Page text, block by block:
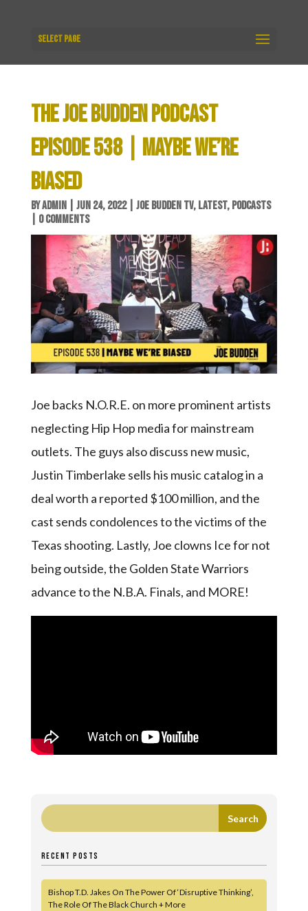
Select Page
THE JOE BUDDEN PODCAST
EPISODE 538 | MAYBE WE’RE
BIASED
BYADMIN| JUN 24, 2022| JOE BUDDEN TV, LATEST, PODCASTS
0 COMMENTS
Joe backs N.O.R.E. on more prominent artists
neglecting Hip Hop media for mainstream
outlets. The guys also discuss new music,
Justin Timberlake sells his music catalog in a
deal worth a reported $100 million, and the
cast sends condolences to the victims of the
Texas shooting. Lastly, Joe clowns Ice for not
being outside, the Golden State Warriors
advance to the N.B.A. Finals, and MORE!
RECENT POSTS
Bishop T.D. Jakes On The Power Of ‘Disruptive Thinking’,
The Role Of The Black Church + More